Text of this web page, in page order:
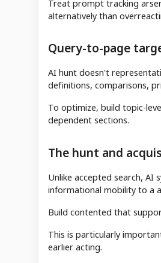
Treat prompt tracking
alternatively than
Query-to-page
AI hunt doesn't
definitions, comparisons,
To optimize, build topic-
dependent sections.
The hunt and
Unlike accepted search,
informational mobility to a
Build contented that
This is particularly
earlier acting.